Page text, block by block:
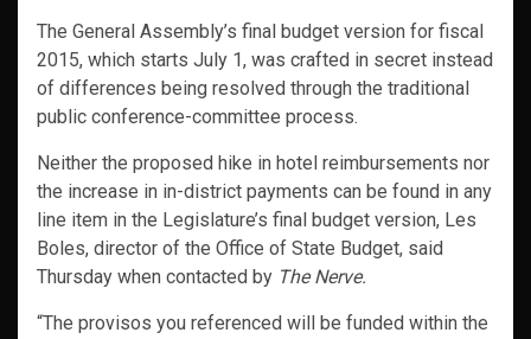
The General Assembly’s final budget version for fiscal
2015, which starts July 1, was crafted in secret instead
of differences being resolved through the traditional
public conference-committee process.
Neither the proposed hike in hotel reimbursements nor
the increase in in-district payments can be found in any
line item in the Legislature’s final budget version, Les
Boles, director of the Office of State Budget, said
Thursday when contacted by The Nerve.
“The provisos you referenced will be funded within the